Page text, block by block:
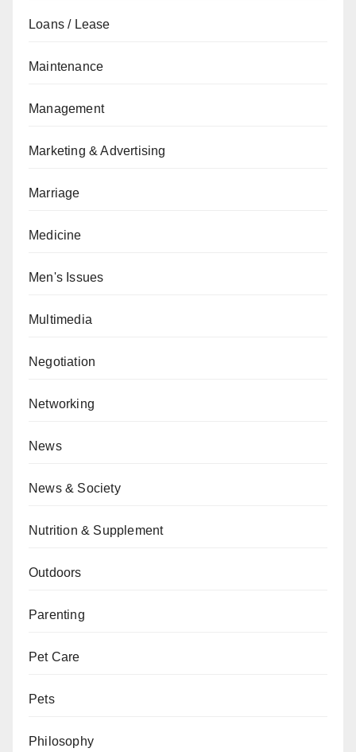
Loans / Lease
Maintenance
Management
Marketing & Advertising
Marriage
Medicine
Men's Issues
Multimedia
Negotiation
Networking
News
News & Society
Nutrition & Supplement
Outdoors
Parenting
Pet Care
Pets
Philosophy